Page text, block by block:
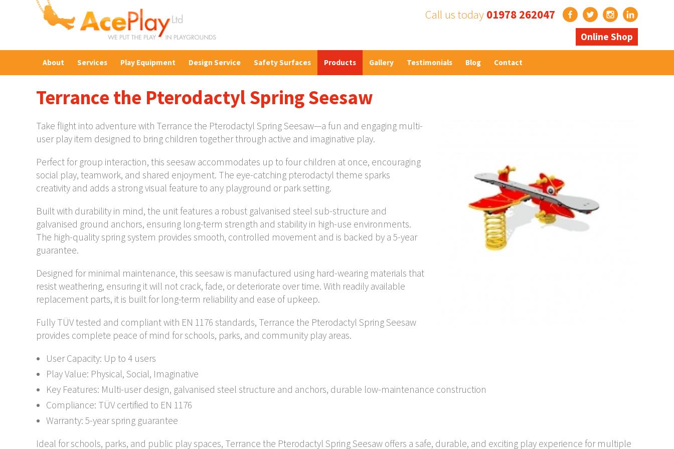
Call us today 01978 262047
Online Shop
About Services Play Equipment Design Service Safety Surfaces Products Gallery Testimonials Blog Contact
Terrance the Pterodactyl Spring Seesaw
Take flight into adventure with Terrance the Pterodactyl Spring Seesaw—a fun and engaging multi-
user play item designed to bring children together through active and imaginative play.
Perfect for group interaction, this seesaw accommodates up to four children at once, encouraging
social play, teamwork, and shared enjoyment. The eye-catching pterodactyl theme sparks
creativity and adds a strong visual feature to any playground or park setting.
Built with durability in mind, the unit features a robust galvanised steel sub-structure and
galvanised ground anchors, ensuring long-term strength and stability in high-use environments.
The high-quality spring system provides smooth, controlled movement and is backed by a 5-year
guarantee.
Designed for minimal maintenance, this seesaw is manufactured using hard-wearing materials that
resist weathering, ensuring it will not crack, fade, or deteriorate over time. With readily available
replacement parts, it is built for long-term reliability and ease of upkeep.
Fully TÜV tested and compliant with EN 1176 standards, Terrance the Pterodactyl Spring Seesaw
provides complete peace of mind for schools, parks, and community play areas.
User Capacity: Up to 4 users
Play Value: Physical, Social, Imaginative
Key Features: Multi-user design, galvanised steel structure and anchors, durable low-maintenance construction
Compliance: TÜV certified to EN 1176
Warranty: 5-year spring guarantee
Ideal for schools, parks, and public play spaces, Terrance the Pterodactyl Spring Seesaw offers a safe, durable, and exciting play experience for multiple